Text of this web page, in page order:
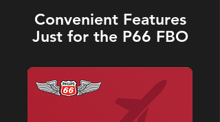
Convenient Features
Just for the P66 FBO